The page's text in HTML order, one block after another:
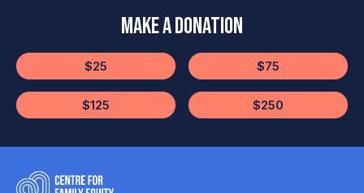
Make a Donation
$25 $75
$125 $250